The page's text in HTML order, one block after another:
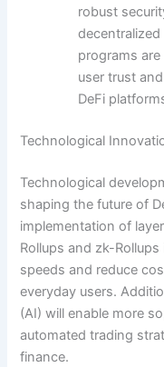
robust
programs
user trust
DeFi
Technological
Technological
shaping the future of
implementation of
Rollups and zk-
speeds and reduce
everyday users.
(AI) will enable more
automated trading
finance.